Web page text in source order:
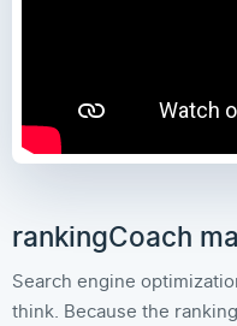
rankingCoach
Search engine
think. Because the